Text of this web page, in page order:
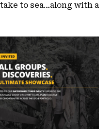
to sea…along with a